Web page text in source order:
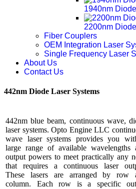
1940nm
2200nm
Fiber Couplers
OEM Integration Laser
Single Frequency Laser
About Us
Contact Us
442nm Diode Laser Systems
442nm blue beam, continuous wave,
laser systems. Opto Engine LLC
wave laser systems provides you
large range of available wavelengths
output powers to meet practically any
that requires a continuous laser
These lasers are arranged by row
column. Each row is a specific